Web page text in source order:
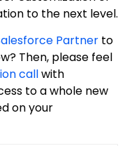
to the next level.
Partner to
Then, please feel
callwith
to a whole new
on your